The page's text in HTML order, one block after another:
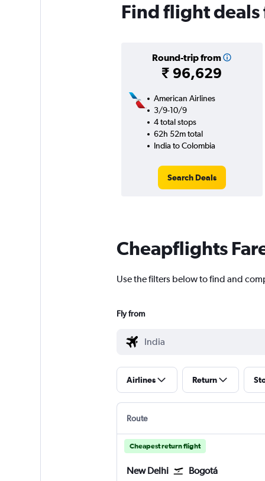
Find flight
Round-trip from
₹ 96,629
American Airlines
3/9-10/9
4 total stops
62h 52m total
India to Colombia
Search Deals
Cheapflights
Use the filters below to find and
Fly from
Airlines Return
Route
Cheapest return flight
New Delhi Bogotá